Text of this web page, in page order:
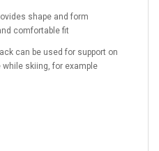
shape and form
comfortable fit
can be used for support on
skiing, for example